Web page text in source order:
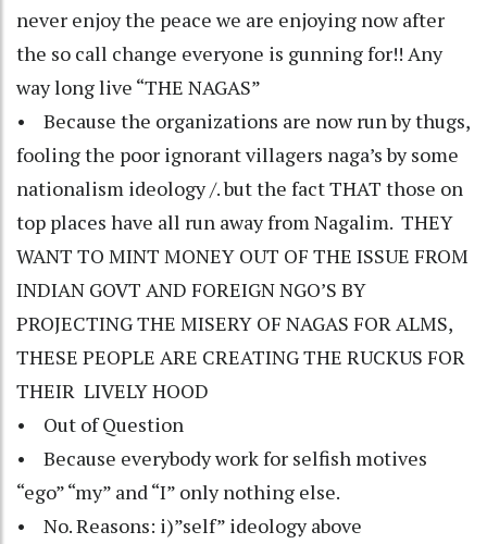
never enjoy the peace we are enjoying now after
the so call change everyone is gunning for!! Any
way long live “THE NAGAS”
• Because the organizations are now run by thugs,
fooling the poor ignorant villagers naga’s by some
nationalism ideology /. but the fact THAT those on
top places have all run away from Nagalim. THEY
WANT TO MINT MONEY OUT OF THE ISSUE FROM
INDIAN GOVT AND FOREIGN NGO’S BY
PROJECTING THE MISERY OF NAGAS FOR ALMS,
THESE PEOPLE ARE CREATING THE RUCKUS FOR
THEIR LIVELY HOOD
• Out of Question
• Because everybody work for selfish motives
“ego” “my” and “I” only nothing else.
• No. Reasons: i)”self” ideology above